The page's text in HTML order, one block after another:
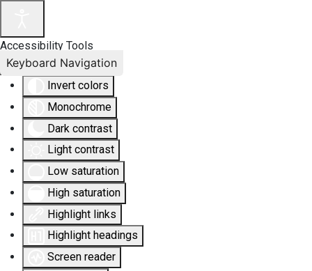
Accessibility Tools
Invert colors
Monochrome
Dark contrast
Light contrast
Low saturation
High saturation
Highlight links
Highlight headings
Screen reader
Keyboard Navigation